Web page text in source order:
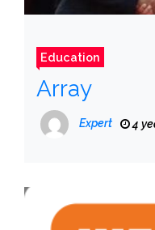
Education
Array
Expert 4